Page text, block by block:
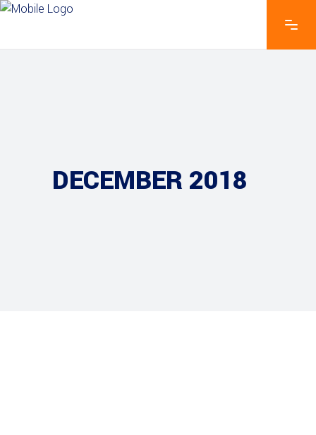
DECEMBER 2018